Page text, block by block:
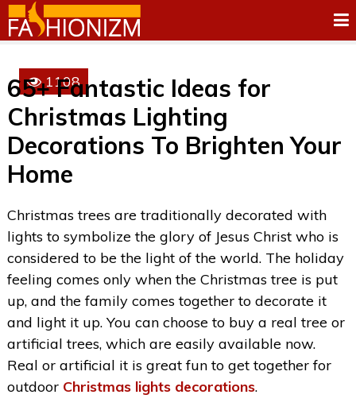
1108
65+ Fantastic Ideas for
Christmas Lighting
Decorations To Brighten Your
Home
Christmas trees are traditionally decorated with
lights to symbolize the glory of Jesus Christ who is
considered to be the light of the world. The holiday
feeling comes only when the Christmas tree is put
up, and the family comes together to decorate it
and light it up. You can choose to buy a real tree or
artificial trees, which are easily available now.
Real or artificial it is great fun to get together for
outdoor Christmas lights decorations.